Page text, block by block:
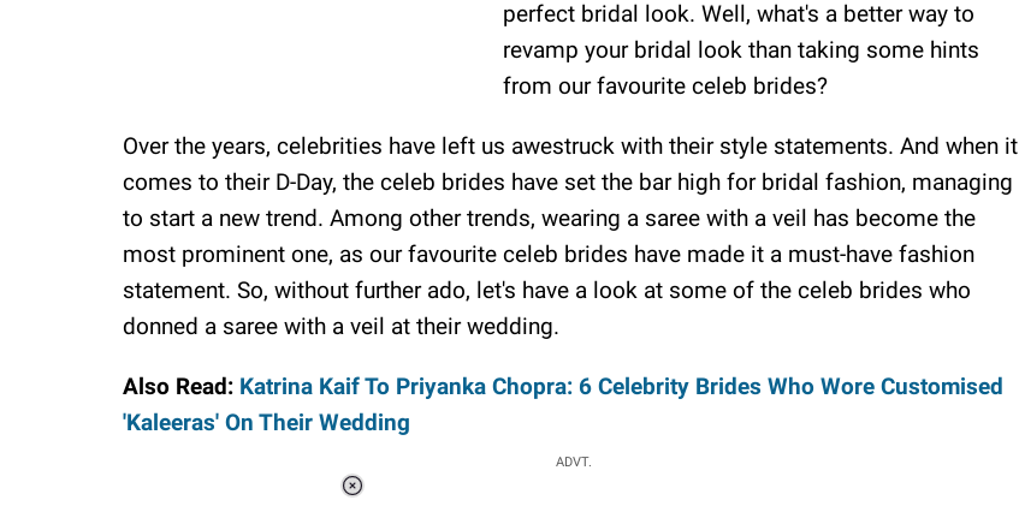
perfect bridal look. Well, what's a better way to
revamp your bridal look than taking some hints
from our favourite celeb brides?
Over the years, celebrities have left us awestruck with their style statements. And when it
comes to their D-Day, the celeb brides have set the bar high for bridal fashion, managing
to start a new trend. Among other trends, wearing a saree with a veil has become the
most prominent one, as our favourite celeb brides have made it a must-have fashion
statement. So, without further ado, let's have a look at some of the celeb brides who
donned a saree with a veil at their wedding.
Also Read: Katrina Kaif To Priyanka Chopra: 6 Celebrity Brides Who Wore Customised
'Kaleeras' On Their Wedding
ADVT.